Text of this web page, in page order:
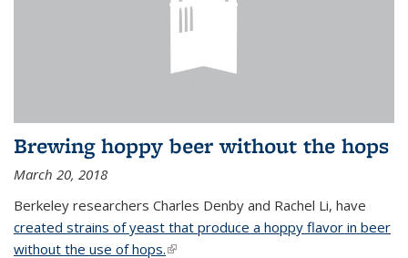
Brewing hoppy beer without the hops
March 20, 2018
Berkeley researchers Charles Denby and Rachel Li, have
created strains of yeast that produce a hoppy flavor in beer
without the use of hops.(link is external)